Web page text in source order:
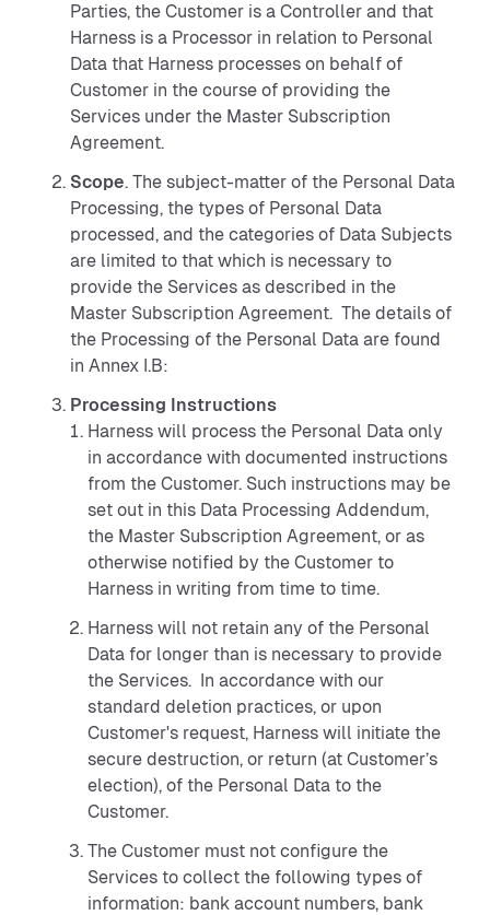
Parties, the Customer is a Controller and that
Harness is a Processor in relation to Personal
Data that Harness processes on behalf of
Customer in the course of providing the
Services under the Master Subscription
Agreement.
Scope. The subject-matter of the Personal Data
Processing, the types of Personal Data
processed, and the categories of Data Subjects
are limited to that which is necessary to
provide the Services as described in the
Master Subscription Agreement. The details of
the Processing of the Personal Data are found
in Annex I.B:
Processing Instructions
Harness will process the Personal Data only
in accordance with documented instructions
from the Customer. Such instructions may be
set out in this Data Processing Addendum,
the Master Subscription Agreement, or as
otherwise notified by the Customer to
Harness in writing from time to time.
Harness will not retain any of the Personal
Data for longer than is necessary to provide
the Services. In accordance with our
standard deletion practices, or upon
Customer's request, Harness will initiate the
secure destruction, or return (at Customer’s
election), of the Personal Data to the
Customer.
The Customer must not configure the
Services to collect the following types of
information: bank account numbers, bank